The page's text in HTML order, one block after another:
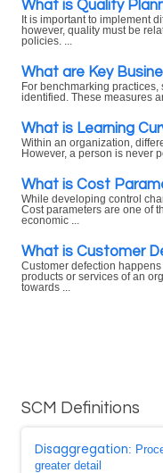
What is Quality
It is important to implement
however, quality must be
policies. ...
What are Key
For benchmarking
identified. These measures
What is Learning
Within an organization,
However, a person is never
What is Cost
While developing control
Cost parameters are one of
economic ...
What is Customer
Customer defection
products or services of an
towards ...
SCM Definitions
Disaggregation:
greater detail